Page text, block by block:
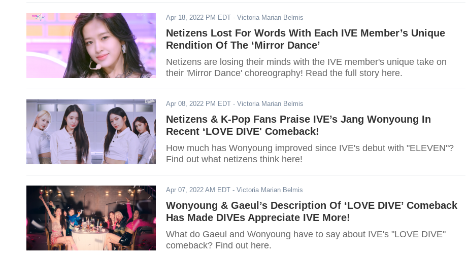
Apr 18, 2022 PM EDT - Victoria Marian Belmis
Netizens Lost For Words With Each IVE Member’s Unique
Rendition Of The ‘Mirror Dance’
Netizens are losing their minds with the IVE member's unique take on
their 'Mirror Dance' choreography! Read the full story here.
Apr 08, 2022 PM EDT - Victoria Marian Belmis
Netizens & K-Pop Fans Praise IVE’s Jang Wonyoung In
Recent ‘LOVE DIVE' Comeback!
How much has Wonyoung improved since IVE's debut with "ELEVEN"?
Find out what netizens think here!
Apr 07, 2022 AM EDT - Victoria Marian Belmis
Wonyoung & Gaeul’s Description Of ‘LOVE DIVE’ Comeback
Has Made DIVEs Appreciate IVE More!
What do Gaeul and Wonyoung have to say about IVE's "LOVE DIVE"
comeback? Find out here.